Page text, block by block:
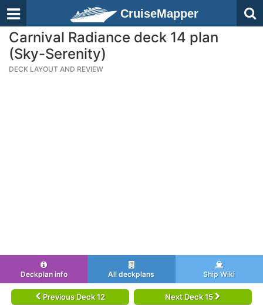
CruiseMapper
Carnival Radiance deck 14 plan
(Sky-Serenity)
DECK LAYOUT AND REVIEW
Deckplan info All deckplans Ship Wiki
Previous Deck 12 Next Deck 15